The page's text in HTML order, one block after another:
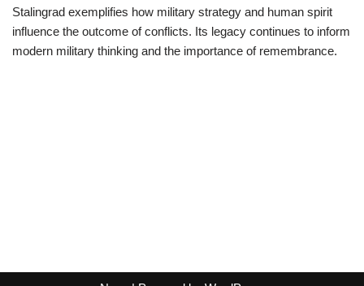
Stalingrad exemplifies how military strategy and human spirit
influence the outcome of conflicts. Its legacy continues to inform
modern military thinking and the importance of remembrance.